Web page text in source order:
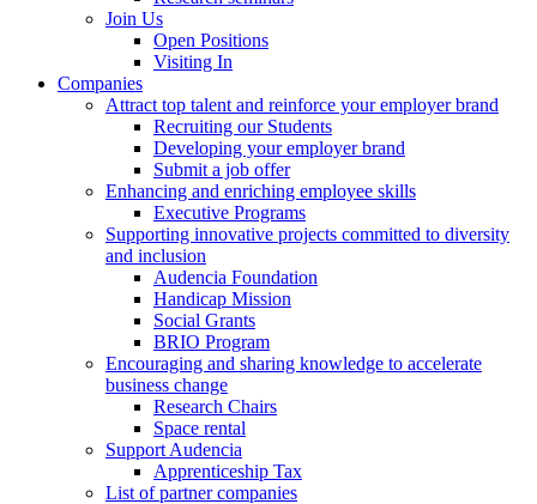
Join Us
Open Positions
Visiting In
Companies
Attract top talent and reinforce your employer brand
Recruiting our Students
Developing your employer brand
Submit a job offer
Enhancing and enriching employee skills
Executive Programs
Supporting innovative projects committed to diversity
and inclusion
Audencia Foundation
Handicap Mission
Social Grants
BRIO Program
Encouraging and sharing knowledge to accelerate
business change
Research Chairs
Space rental
Support Audencia
Apprenticeship Tax
List of partner companies